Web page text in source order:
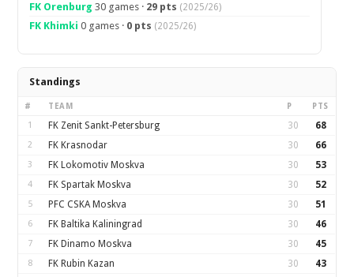
FK Orenburg 30 games · 29 pts (2025/26)
FK Khimki 0 games · 0 pts (2025/26)
Standings
# TEAM P PTS
1 FK Zenit Sankt-Petersburg 30 68
2 FK Krasnodar 30 66
3 FK Lokomotiv Moskva 30 53
4 FK Spartak Moskva 30 52
5 PFC CSKA Moskva 30 51
6 FK Baltika Kaliningrad 30 46
7 FK Dinamo Moskva 30 45
8 FK Rubin Kazan 30 43